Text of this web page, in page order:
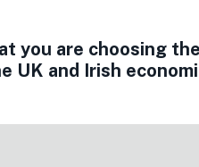
you are choosing
UK and Irish